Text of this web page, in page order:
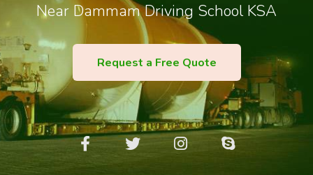
Near Dammam Driving School KSA
Request a Free Quote